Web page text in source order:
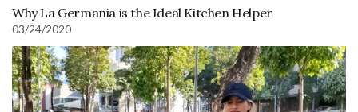
Why La Germania is the Ideal Kitchen Helper
03/24/2020